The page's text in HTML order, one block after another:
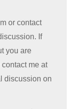
or contact
If
you are
me at
discussion on